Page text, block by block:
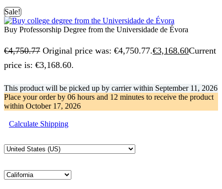
Sale!
Buy Professorship Degree from the Universidade de Évora
€4,750.77 Original price was: €4,750.77.€3,168.60Current
price is: €3,168.60.
This product will be picked up by carrier within September 11, 2026
Place your order by 06 hours and 12 minutes to receive the product
within October 17, 2026
Calculate Shipping